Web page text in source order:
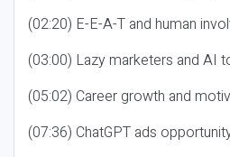
(02:20) E-E-A-T and human
(03:00) Lazy marketers and AI
(05:02) Career growth and
(07:36) ChatGPT ads